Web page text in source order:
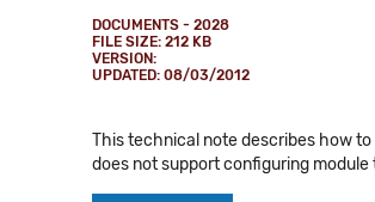
DOCUMENTS - 2028
FILE SIZE: 212 KB
VERSION:
UPDATED: 08/03/2012
This technical note describes how
does not support configuring